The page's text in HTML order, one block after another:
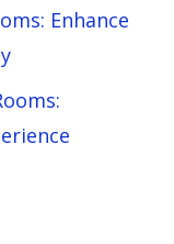
Enhance